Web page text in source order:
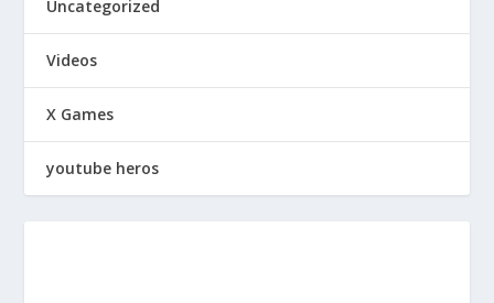
Uncategorized
Videos
X Games
youtube heros